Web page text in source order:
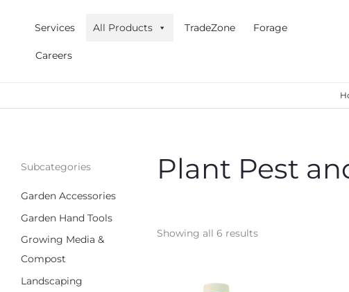
Services All Products TradeZone Forage
Careers
Subcategories
Garden Accessories
Garden Hand Tools
Growing Media &
Compost
Landscaping
Plant Pest
Showing all 6 results